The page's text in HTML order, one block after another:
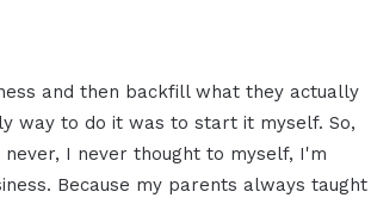
and then backfill what they actually
way to do it was to start it myself. So,
I never thought to myself, I'm
Because my parents always taught